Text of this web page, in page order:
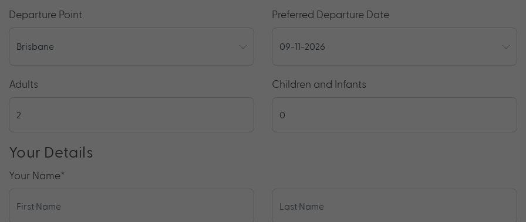
Departure Point Preferred Departure Date
Adults Children and Infants
Your Details
Your Name*